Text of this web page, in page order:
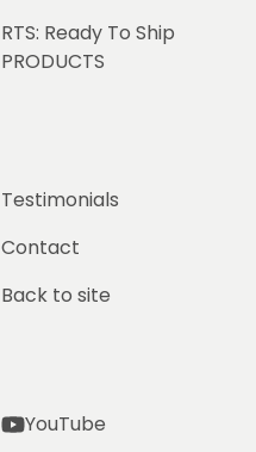
RTS: Ready To Ship
PRODUCTS
Testimonials
Contact
Back to site
YouTube